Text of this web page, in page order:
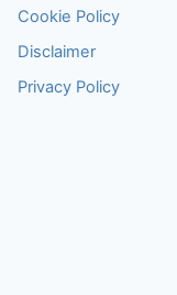
Cookie Policy
Disclaimer
Privacy Policy